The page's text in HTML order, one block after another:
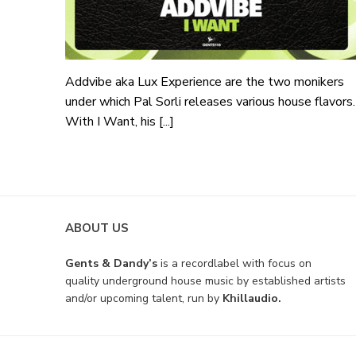
Addvibe aka Lux Experience are the two monikers
under which Pal Sorli releases various house flavors.
With I Want, his [...]
ABOUT US
Gents & Dandy’s is a recordlabel with focus on
quality underground house music by established artists
and/or upcoming talent, run by Khillaudio.